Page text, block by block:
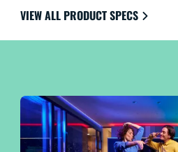
the ultimate in ease of use.
VIEW ALL PRODUCT SPECS